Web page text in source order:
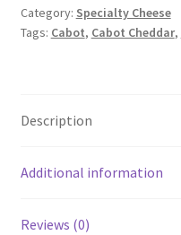
Cheese
quantity
Category: Specialty Cheese
Tags: Cabot, Cabot Cheddar,
Description
Additional information
Reviews (0)